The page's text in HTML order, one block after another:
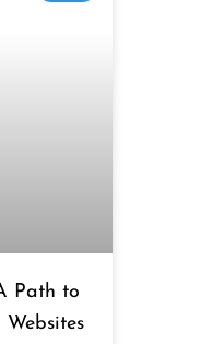
Path to